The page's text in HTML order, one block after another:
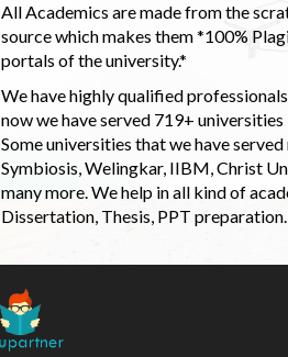
All Academics are made from the
source which makes them *100%
portals of the university.*
We have highly qualified
now we have served 719+
Some universities that we have
Symbiosis, Welingkar, IIBM, Christ
many more. We help in all kind of
Dissertation, Thesis, PPT preparation.